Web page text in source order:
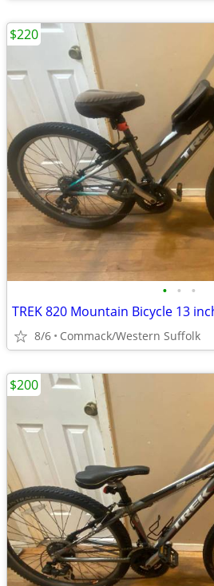
• • •
TREK 820 Mountain Bicycle 13
8/6 Commack/Western Suffolk
$220
$200